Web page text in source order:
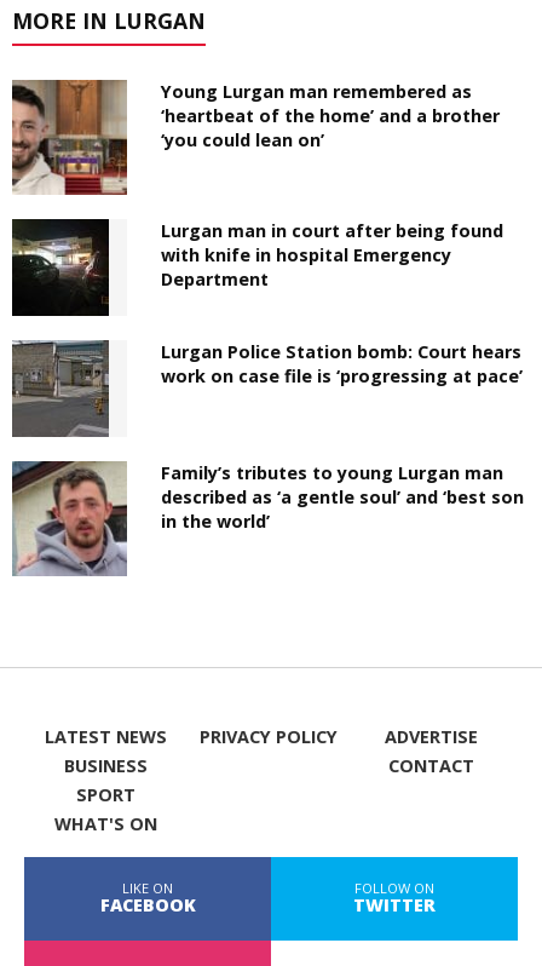
MORE IN LURGAN
Young Lurgan man remembered as
‘heartbeat of the home’ and a brother
‘you could lean on’
Lurgan man in court after being found
with knife in hospital Emergency
Department
Lurgan Police Station bomb: Court hears
work on case file is ‘progressing at pace’
Family’s tributes to young Lurgan man
described as ‘a gentle soul’ and ‘best son
in the world’
LATEST NEWS
BUSINESS
SPORT
WHAT'S ON
PRIVACY POLICY
ADVERTISE
CONTACT
LIKE ON
FACEBOOK
FOLLOW ON
TWITTER